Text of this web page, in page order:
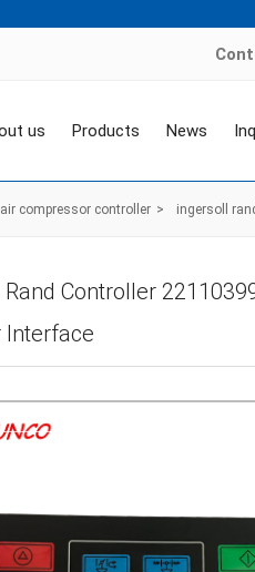
us Products News
air compressor controller > ingersoll
Controller
Interface